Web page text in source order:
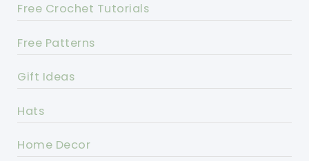
Free Crochet Tutorials
Free Patterns
Gift Ideas
Hats
Home Decor